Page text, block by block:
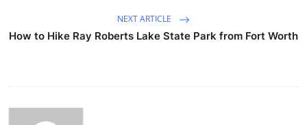
NEXT ARTICLE
How to Hike Ray Roberts Lake State Park from Fort Worth